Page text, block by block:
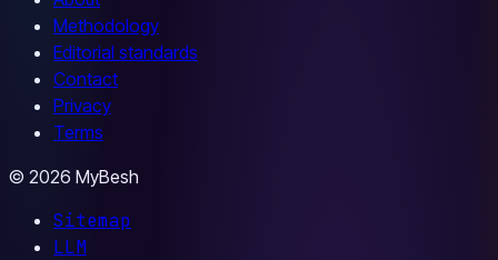
Methodology
Editorial standards
Contact
Privacy
Terms
© 2026 MyBesh
Sitemap
LLM